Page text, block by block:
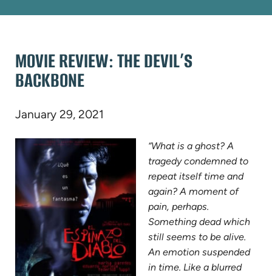
MOVIE REVIEW: THE DEVIL’S
BACKBONE
January 29, 2021
“What is a ghost? A
tragedy condemned to
repeat itself time and
again? A moment of
pain, perhaps.
Something dead which
still seems to be alive.
An emotion suspended
in time. Like a blurred